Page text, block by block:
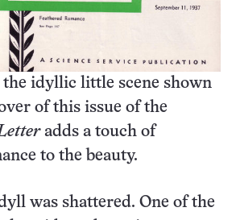
the idyllic little scene shown
of this issue of the
adds a touch of
to the beauty.
was shattered. One of the